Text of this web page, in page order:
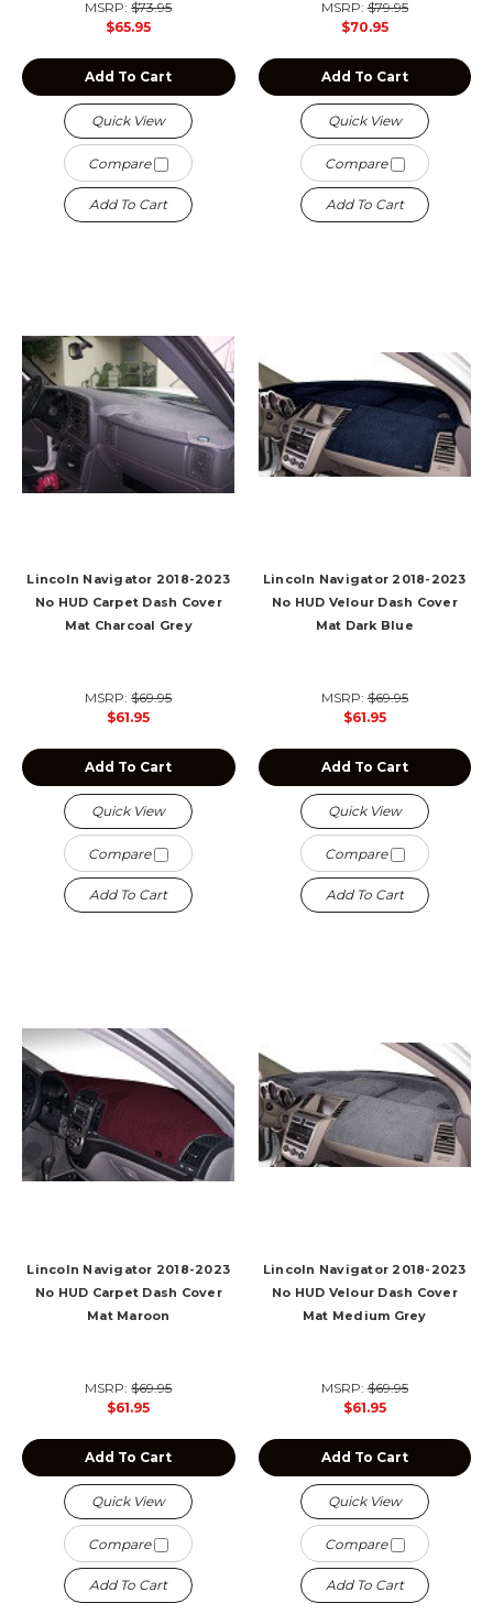
MSRP:$73.95
$65.95
Add To Cart
Quick View
Compare
Add To Cart
MSRP:$79.95
$70.95
Add To Cart
Quick View
Compare
Add To Cart
Lincoln Navigator 2018-2023
No HUD Carpet Dash Cover
Mat Charcoal Grey
MSRP:$69.95
$61.95
Add To Cart
Quick View
Compare
Add To Cart
Lincoln Navigator 2018-2023
No HUD Velour Dash Cover
Mat Dark Blue
MSRP:$69.95
$61.95
Add To Cart
Quick View
Compare
Add To Cart
Lincoln Navigator 2018-2023
No HUD Carpet Dash Cover
Mat Maroon
MSRP:$69.95
$61.95
Add To Cart
Quick View
Compare
Add To Cart
Lincoln Navigator 2018-2023
No HUD Velour Dash Cover
Mat Medium Grey
MSRP:$69.95
$61.95
Add To Cart
Quick View
Compare
Add To Cart